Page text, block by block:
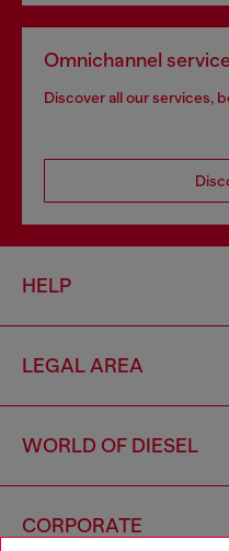
Omnichannel
Discover all our services,
HELP
LEGAL AREA
WORLD OF DIESEL
CORPORATE